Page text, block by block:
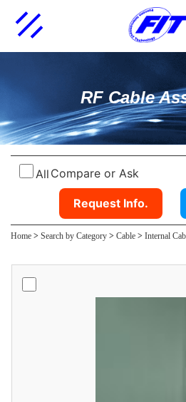
RF Cable
All Compare or Ask
Request Info.
Home > Search by Category > Cable > Internal